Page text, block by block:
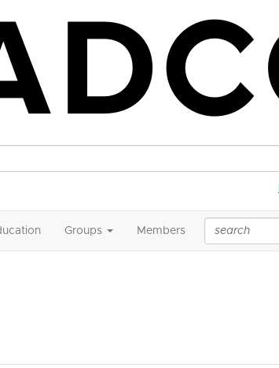
Groups Members